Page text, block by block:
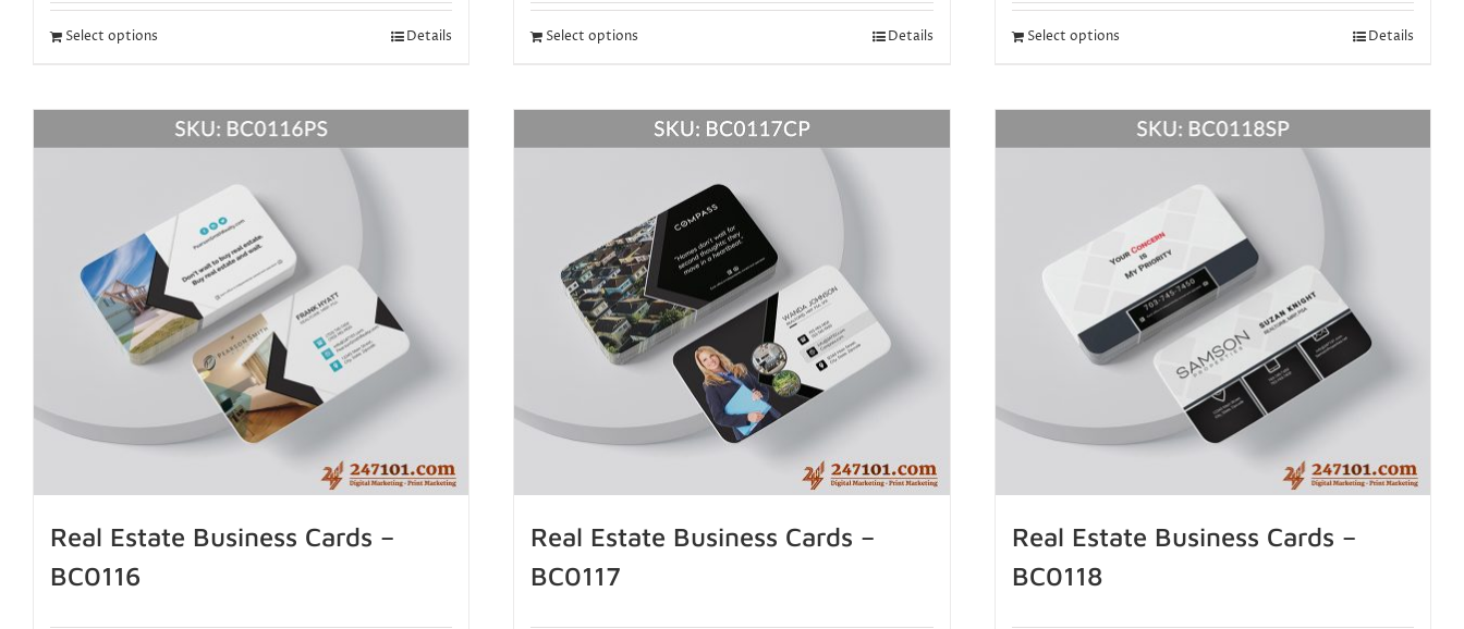
Select options Details Select options Details Select options Details
Real Estate Business Cards –
BC0116
Real Estate Business Cards –
BC0117
Real Estate Business Cards –
BC0118